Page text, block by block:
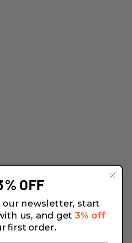
OFF
our newsletter, start
us, and get3% off
first order.